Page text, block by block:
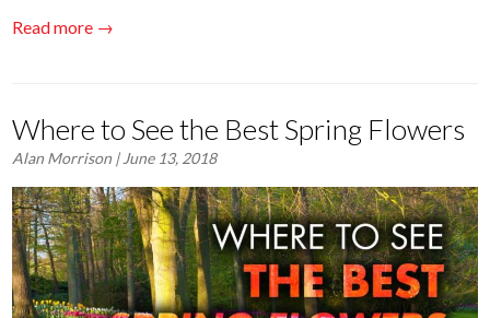
Read more →
Where to See the Best Spring Flowers
Alan Morrison | June 13, 2018